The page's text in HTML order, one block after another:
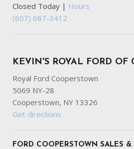
Variable Intermittent Wipers
Wheels: 20" x 8.0" Black Painted
Closed Today | Hours
(607) 687-3412
KEVIN'S ROYAL FORD OF
Royal Ford Cooperstown
5069 NY-28
Cooperstown, NY 13326
Get directions
FORD COOPERSTOWN SALES